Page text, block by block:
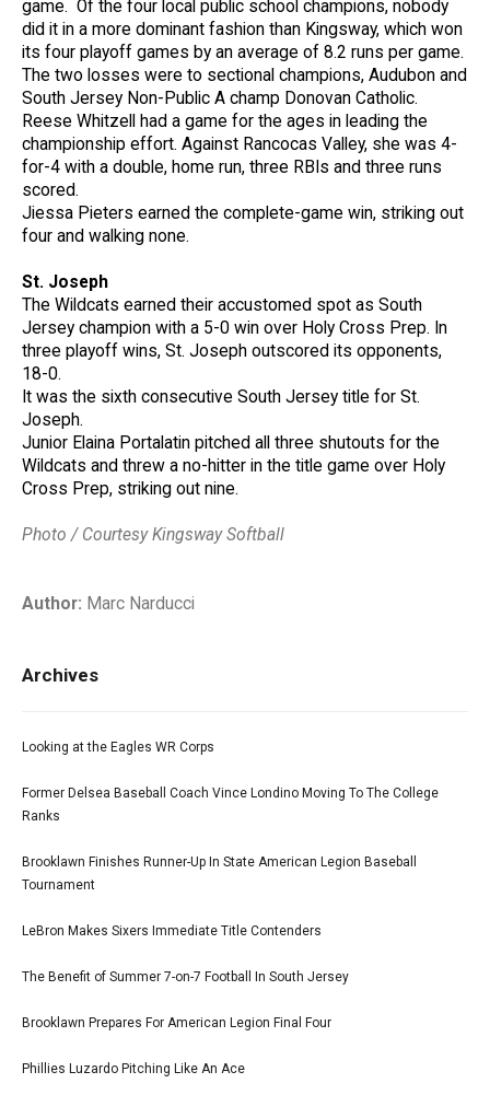
game. Of the four local public school champions, nobody
did it in a more dominant fashion than Kingsway, which won
its four playoff games by an average of 8.2 runs per game.
The two losses were to sectional champions, Audubon and
South Jersey Non-Public A champ Donovan Catholic.
Reese Whitzell had a game for the ages in leading the
championship effort. Against Rancocas Valley, she was 4-
for-4 with a double, home run, three RBIs and three runs
scored.
Jiessa Pieters earned the complete-game win, striking out
four and walking none.
St. Joseph
The Wildcats earned their accustomed spot as South
Jersey champion with a 5-0 win over Holy Cross Prep. In
three playoff wins, St. Joseph outscored its opponents,
18-0.
It was the sixth consecutive South Jersey title for St.
Joseph.
Junior Elaina Portalatin pitched all three shutouts for the
Wildcats and threw a no-hitter in the title game over Holy
Cross Prep, striking out nine.
Photo / Courtesy Kingsway Softball
Author: Marc Narducci
Archives
Looking at the Eagles WR Corps
Former Delsea Baseball Coach Vince Londino Moving To The College
Ranks
Brooklawn Finishes Runner-Up In State American Legion Baseball
Tournament
LeBron Makes Sixers Immediate Title Contenders
The Benefit of Summer 7-on-7 Football In South Jersey
Brooklawn Prepares For American Legion Final Four
Phillies Luzardo Pitching Like An Ace